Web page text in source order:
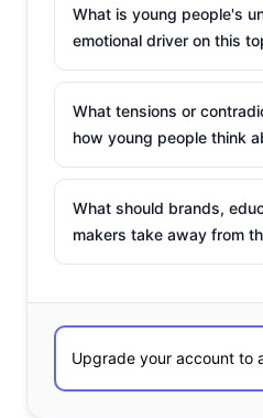
What is young people's
emotional driver on this
What tensions or
how young people think
What should brands,
makers take away from